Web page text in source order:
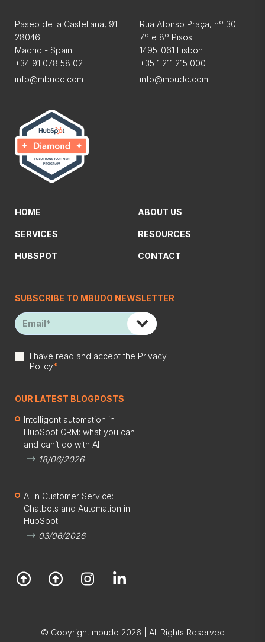
Paseo de la Castellana, 91 -
28046
Madrid - Spain
+34 91 078 58 02
info@mbudo.com
Rua Afonso Praça, nº 30 –
7º e 8º Pisos
1495-061 Lisbon
+35 1 211 215 000
info@mbudo.com
HOME
SERVICES
HUBSPOT
ABOUT US
RESOURCES
CONTACT
SUBSCRIBE TO MBUDO NEWSLETTER
I have read and accept the Privacy
Policy*
OUR LATEST BLOGPOSTS
Intelligent automation in
HubSpot CRM: what you can
and can’t do with AI
18/06/2026
AI in Customer Service:
Chatbots and Automation in
HubSpot
03/06/2026
© Copyright mbudo 2026 | All Rights Reserved